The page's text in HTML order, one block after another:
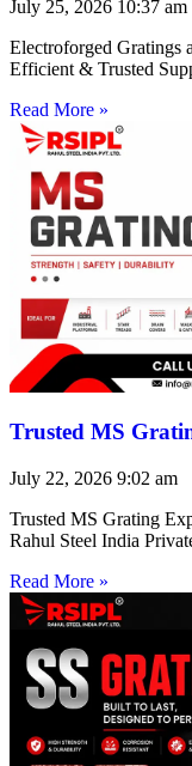
July 25, 2026 10:37 am
Electroforged Gratings
Efficient & Trusted
Read More »
Trusted MS
July 22, 2026 9:02 am
Trusted MS Grating
Rahul Steel India
Read More »